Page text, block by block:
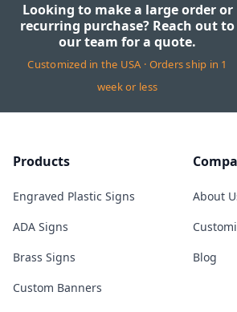
Looking to make a large order or
recurring purchase? Reach out to
our team for a quote.
Customized in the USA · Orders ship in 1
week or less
Products
Engraved Plastic Signs
ADA Signs
Brass Signs
Custom Banners
About
Blog